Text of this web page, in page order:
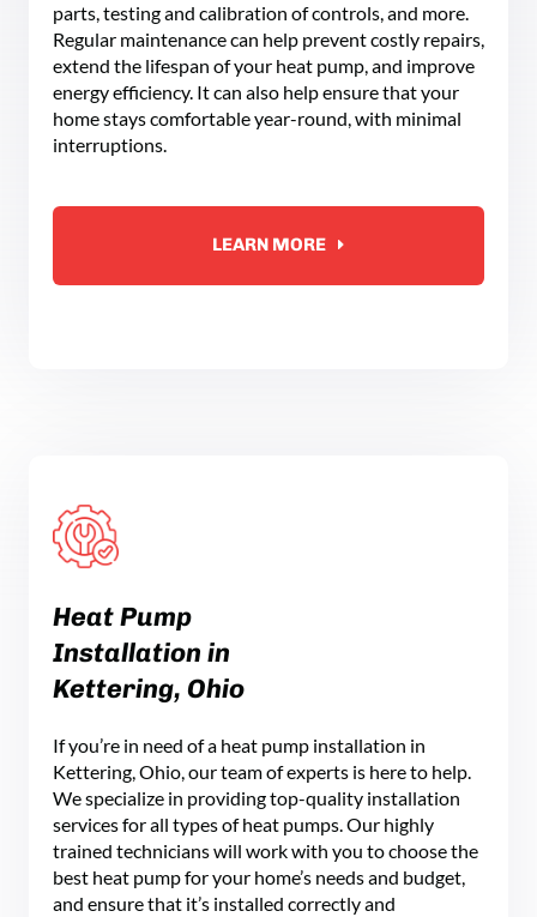
parts, testing and calibration of controls, and more.
Regular maintenance can help prevent costly repairs,
extend the lifespan of your heat pump, and improve
energy efficiency. It can also help ensure that your
home stays comfortable year-round, with minimal
interruptions.
LEARN MORE
Heat Pump
Installation in
Kettering, Ohio
If you’re in need of a heat pump installation in
Kettering, Ohio, our team of experts is here to help.
We specialize in providing top-quality installation
services for all types of heat pumps. Our highly
trained technicians will work with you to choose the
best heat pump for your home’s needs and budget,
and ensure that it’s installed correctly and